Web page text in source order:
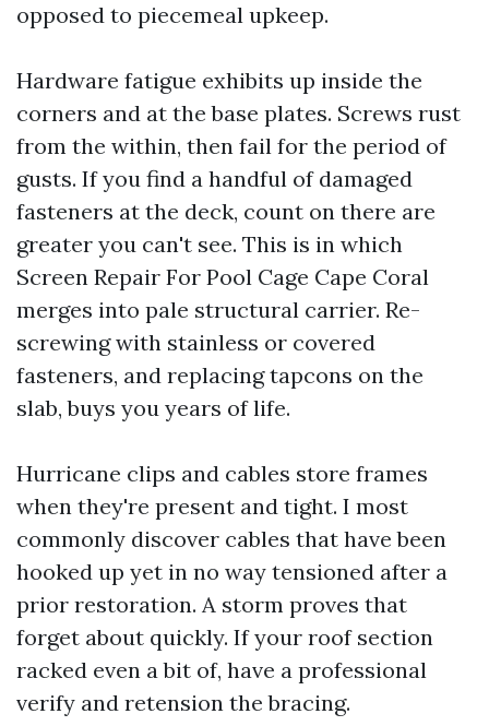
opposed to piecemeal upkeep.
Hardware fatigue exhibits up inside the
corners and at the base plates. Screws rust
from the within, then fail for the period of
gusts. If you find a handful of damaged
fasteners at the deck, count on there are
greater you can't see. This is in which
Screen Repair For Pool Cage Cape Coral
merges into pale structural carrier. Re-
screwing with stainless or covered
fasteners, and replacing tapcons on the
slab, buys you years of life.
Hurricane clips and cables store frames
when they're present and tight. I most
commonly discover cables that have been
hooked up yet in no way tensioned after a
prior restoration. A storm proves that
forget about quickly. If your roof section
racked even a bit of, have a professional
verify and retension the bracing.